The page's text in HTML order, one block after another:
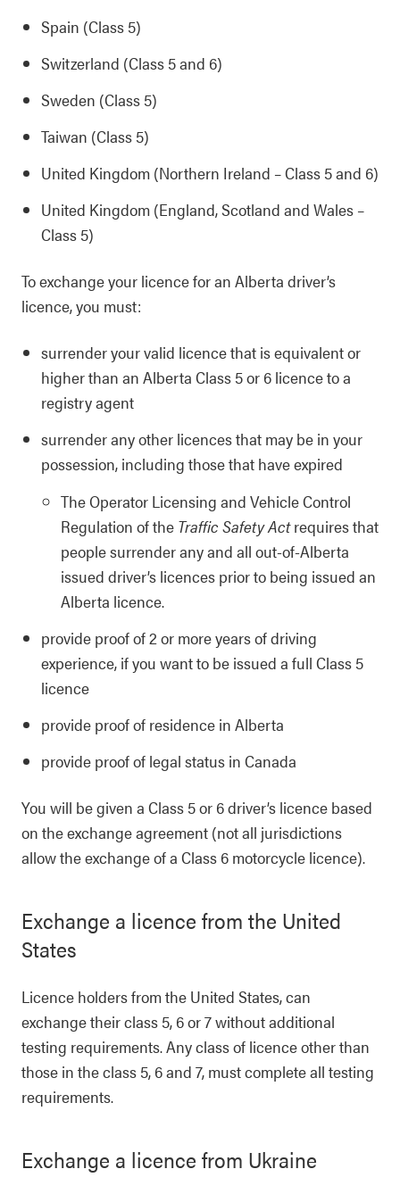
Spain (Class 5)
Switzerland (Class 5 and 6)
Sweden (Class 5)
Taiwan (Class 5)
United Kingdom (Northern Ireland – Class 5 and 6)
United Kingdom (England, Scotland and Wales –
Class 5)
To exchange your licence for an Alberta driver’s
licence, you must:
surrender your valid licence that is equivalent or
higher than an Alberta Class 5 or 6 licence to a
registry agent
surrender any other licences that may be in your
possession, including those that have expired
The Operator Licensing and Vehicle Control
Regulation of the Traffic Safety Actrequires that
people surrender any and all out-of-Alberta
issued driver’s licences prior to being issued an
Alberta licence.
provide proof of 2 or more years of driving
experience, if you want to be issued a full Class 5
licence
provide proof of residence in Alberta
provide proof of legal status in Canada
You will be given a Class 5 or 6 driver’s licence based
on the exchange agreement (not all jurisdictions
allow the exchange of a Class 6 motorcycle licence).
Exchange a licence from the United
States
Licence holders from the United States, can
exchange their class 5, 6 or 7 without additional
testing requirements. Any class of licence other than
those in the class 5, 6 and 7, must complete all testing
requirements.
Exchange a licence from Ukraine